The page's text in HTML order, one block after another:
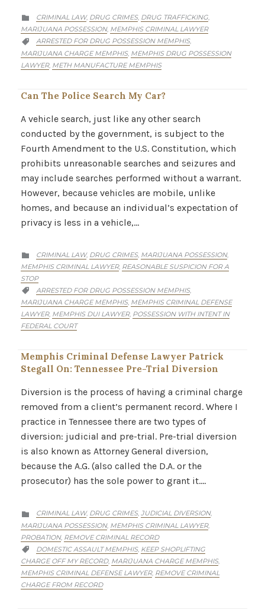
 CATEGORY
CRIMINAL LAW, DRUG CRIMES, DRUG TRAFFICKING,
MARIJUANA POSSESSION, MEMPHIS CRIMINAL LAWYER
 CATEGORY
ARRESTED FOR DRUG POSSESSION MEMPHIS,
MARIJUANA CHARGE MEMPHIS, MEMPHIS DRUG POSSESSION
LAWYER, METH MANUFACTURE MEMPHIS
Can The Police Search My Car?
A vehicle search, just like any other search
conducted by the government, is subject to the
Fourth Amendment to the U.S. Constitution, which
prohibits unreasonable searches and seizures and
may include searches performed without a warrant.
However, because vehicles are mobile, unlike
homes, and because an individual’s expectation of
privacy is less in a vehicle,…
 CATEGORY
CRIMINAL LAW, DRUG CRIMES, MARIJUANA POSSESSION,
MEMPHIS CRIMINAL LAWYER, REASONABLE SUSPICION FOR A
STOP
 CATEGORY
ARRESTED FOR DRUG POSSESSION MEMPHIS,
MARIJUANA CHARGE MEMPHIS, MEMPHIS CRIMINAL DEFENSE
LAWYER, MEMPHIS DUI LAWYER, POSSESSION WITH INTENT IN
FEDERAL COURT
Memphis Criminal Defense Lawyer Patrick
Stegall On: Tennessee Pre-Trial Diversion
Diversion is the process of having a criminal charge
removed from a client’s permanent record. Where I
practice in Tennessee there are two types of
diversion: judicial and pre-trial. Pre-trial diversion
is also known as Attorney General diversion,
because the A.G. (also called the D.A. or the
prosecutor) has the sole power to grant it….
 CATEGORY
CRIMINAL LAW, DRUG CRIMES, JUDICIAL DIVERSION,
MARIJUANA POSSESSION, MEMPHIS CRIMINAL LAWYER,
PROBATION, REMOVE CRIMINAL RECORD
 CATEGORY
DOMESTIC ASSAULT MEMPHIS, KEEP SHOPLIFTING
CHARGE OFF MY RECORD, MARIJUANA CHARGE MEMPHIS,
MEMPHIS CRIMINAL DEFENSE LAWYER, REMOVE CRIMINAL
CHARGE FROM RECORD